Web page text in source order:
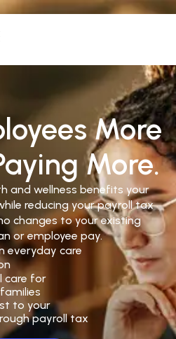
More
More.
and wellness benefits your
reducing your payroll tax
changes to your existing
or employee pay.
everyday care
care for
to your
payroll tax